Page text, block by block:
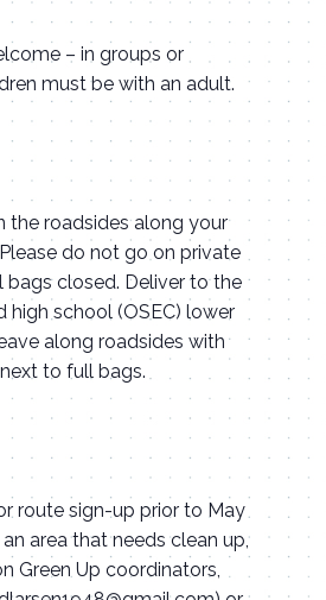
– in groups or
must be with an adult.
the roadsides along your
do not go on private
bags closed. Deliver to the
high school (OSEC) lower
along roadsides with
to full bags.
route sign-up prior to May
area that needs clean up,
Green Up coordinators,